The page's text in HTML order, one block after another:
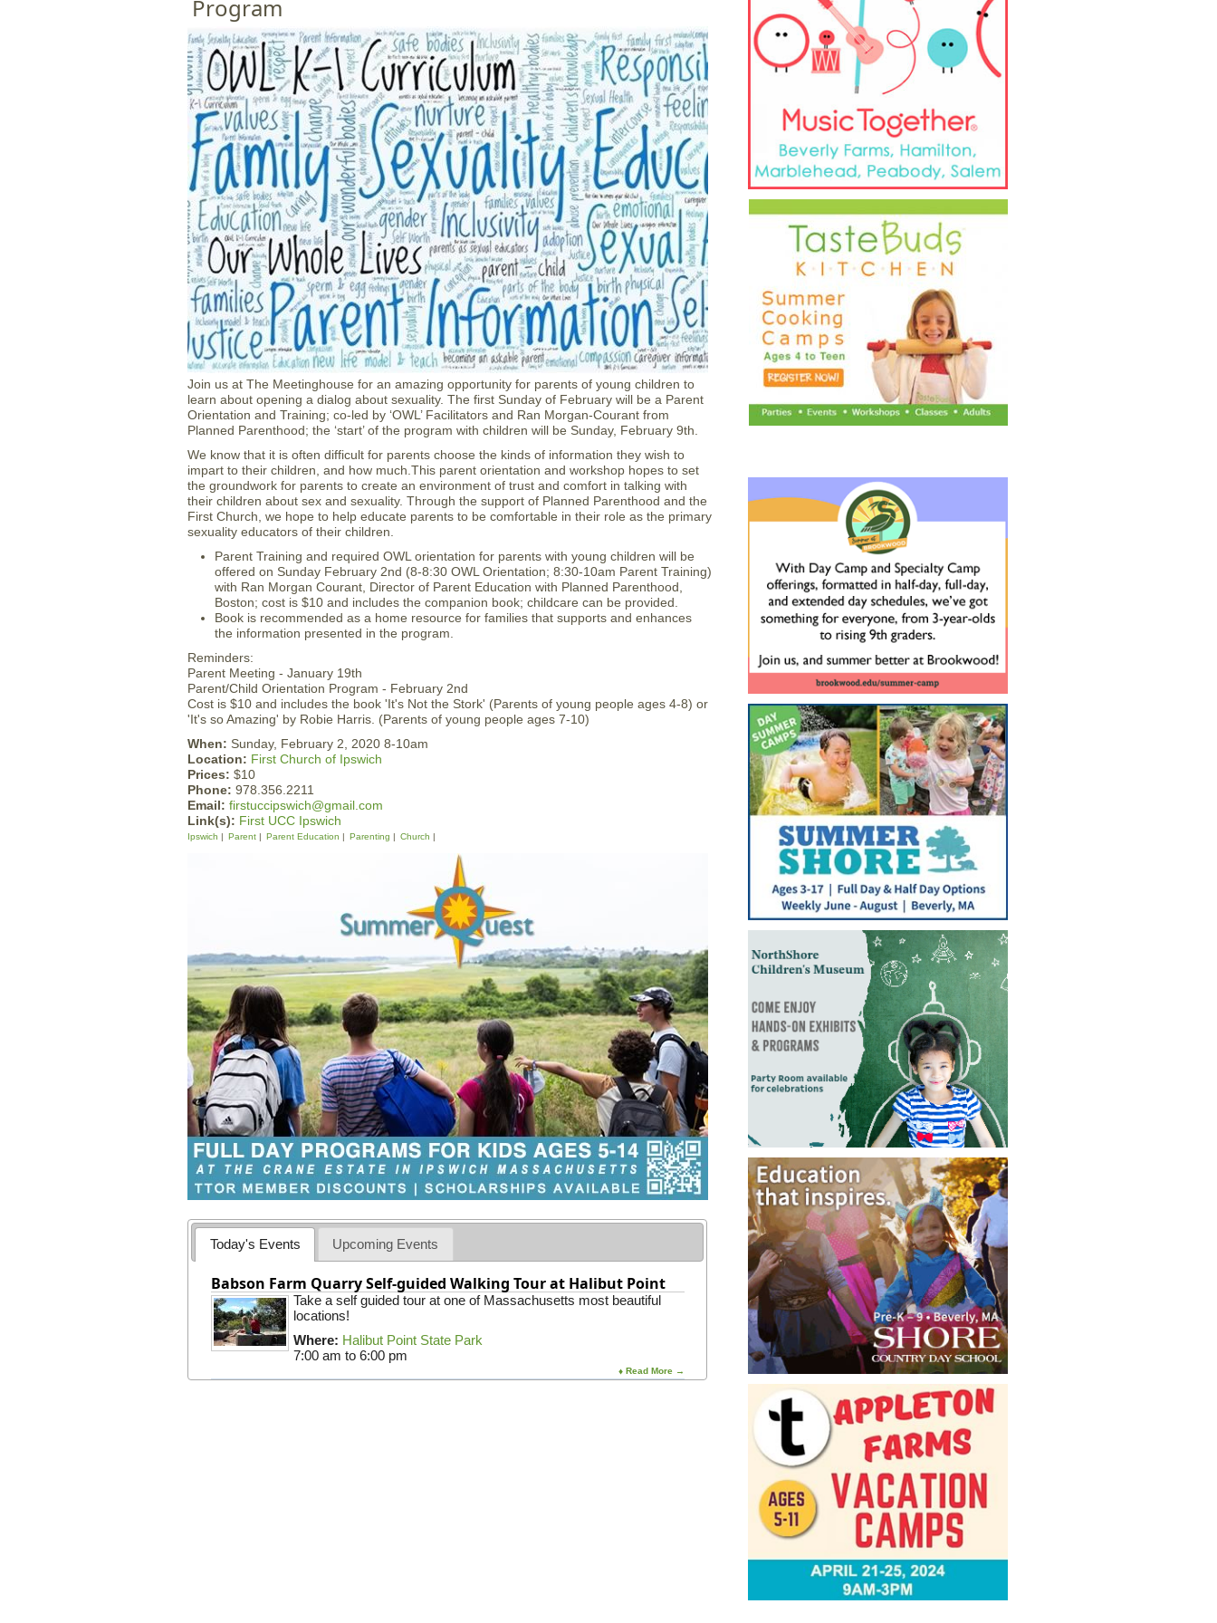
Program
Join us at The Meetinghouse for an amazing opportunity for parents of young children to
learn about opening a dialog about sexuality. The first Sunday of February will be a Parent
Orientation and Training; co-led by ‘OWL’ Facilitators and Ran Morgan-Courant from
Planned Parenthood; the ‘start’ of the program with children will be Sunday, February 9th.
We know that it is often difficult for parents choose the kinds of information they wish to
impart to their children, and how much.This parent orientation and workshop hopes to set
the groundwork for parents to create an environment of trust and comfort in talking with
their children about sex and sexuality. Through the support of Planned Parenthood and the
First Church, we hope to help educate parents to be comfortable in their role as the primary
sexuality educators of their children.
Parent Training and required OWL orientation for parents with young children will be
offered on Sunday February 2nd (8-8:30 OWL Orientation; 8:30-10am Parent Training)
with Ran Morgan Courant, Director of Parent Education with Planned Parenthood,
Boston; cost is $10 and includes the companion book; childcare can be provided.
Book is recommended as a home resource for families that supports and enhances
the information presented in the program.
Reminders:
Parent Meeting - January 19th
Parent/Child Orientation Program - February 2nd
Cost is $10 and includes the book 'It's Not the Stork' (Parents of young people ages 4-8) or
'It's so Amazing' by Robie Harris. (Parents of young people ages 7-10)
When: Sunday, February 2, 2020 8-10am
Location: First Church of Ipswich
Prices: $10
Phone: 978.356.2211
Email: firstuccipswich@gmail.com
Link(s): First UCC Ipswich
Ipswich Parent Parent Education Parenting Church
Today's Events Upcoming Events
Babson Farm Quarry Self-guided Walking Tour at Halibut Point
Take a self guided tour at one of Massachusetts most beautiful
locations!
Where: Halibut Point State Park
7:00 am to 6:00 pm
♦ Read More →